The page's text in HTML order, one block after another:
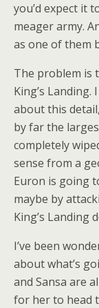
you’d expect it
meager army.
as one of them
The problem is
King’s Landing.
about this
by far the
completely
sense from a
Euron is going
maybe by
King’s Landing
I’ve been
about what’s
and Sansa are
for her to head